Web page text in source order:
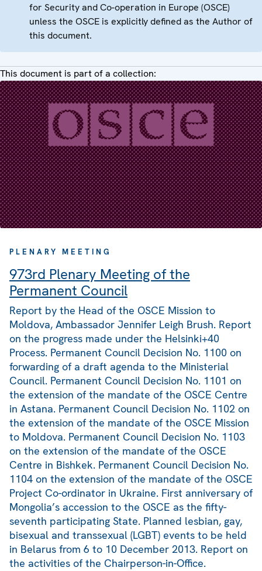
for Security and Co-operation in Europe (OSCE)
unless the OSCE is explicitly defined as the Author of
this document.
This document is part of a collection:
PLENARY MEETING
973rd Plenary Meeting of the
Permanent Council
Report by the Head of the OSCE Mission to
Moldova, Ambassador Jennifer Leigh Brush. Report
on the progress made under the Helsinki+40
Process. Permanent Council Decision No. 1100 on
forwarding of a draft agenda to the Ministerial
Council. Permanent Council Decision No. 1101 on
the extension of the mandate of the OSCE Centre
in Astana. Permanent Council Decision No. 1102 on
the extension of the mandate of the OSCE Mission
to Moldova. Permanent Council Decision No. 1103
on the extension of the mandate of the OSCE
Centre in Bishkek. Permanent Council Decision No.
1104 on the extension of the mandate of the OSCE
Project Co-ordinator in Ukraine. First anniversary of
Mongolia’s accession to the OSCE as the fifty-
seventh participating State. Planned lesbian, gay,
bisexual and transsexual (LGBT) events to be held
in Belarus from 6 to 10 December 2013. Report on
the activities of the Chairperson-in-Office.